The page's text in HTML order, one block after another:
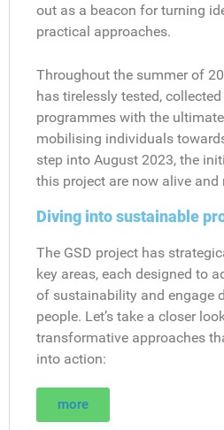
out as a beacon for turning
practical approaches.
Throughout the summer of
has tirelessly tested,
programmes with the
mobilising individuals
step into August 2023, the
this project are now alive
Diving into sustainable
The GSD project has
key areas, each designed to
of sustainability and engage
people. Let’s take a closer
transformative approaches
into action:
more